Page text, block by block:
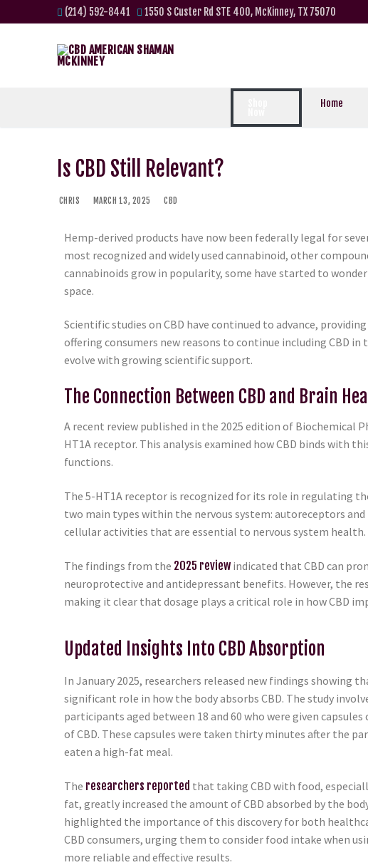
(214) 592-8441 1550 S Custer Rd STE 400, McKinney, TX 75070
Home
Is CBD Still Relevant?
CHRIS MARCH 13, 2025 CBD
Hemp-derived products have now been federally legal for
most recognized and widely used cannabinoid, other
cannabinoids grow in popularity, some have started to
space.
Scientific studies on CBD have continued to advance,
offering consumers new reasons to continue including CBD
evolve with growing scientific support.
The Connection Between CBD and Brain
A recent review published in the 2025 edition of Biochemical
HT1A receptor. This analysis examined how CBD binds with
functions.
The 5-HT1A receptor is recognized for its role in regulating
two main types within the nervous system: autoreceptors
cellular activities that are essential to nervous system health.
The findings from the 2025 review indicated that CBD can
neuroprotective and antidepressant benefits. However, the
making it clear that dosage plays a critical role in how CBD
Updated Insights Into CBD Absorption
In January 2025, researchers released new findings showing
significant role in how the body absorbs CBD. The study
participants aged between 18 and 60 who were given
of CBD. These capsules were taken thirty minutes after the
eaten a high-fat meal.
The researchers reported that taking CBD with food,
fat, greatly increased the amount of CBD absorbed by the
highlighted the importance of this discovery for both
CBD consumers, urging them to consider food intake when
more reliable and effective results.